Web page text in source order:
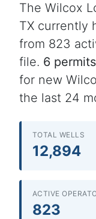
The Wilcox
TX currently
from 823
file. 6 permits
for new
the last 24
TOTAL WELLS
12,894
ACTIVE
823